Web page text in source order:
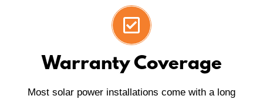
Warranty Coverage
Most solar power installations come with a long